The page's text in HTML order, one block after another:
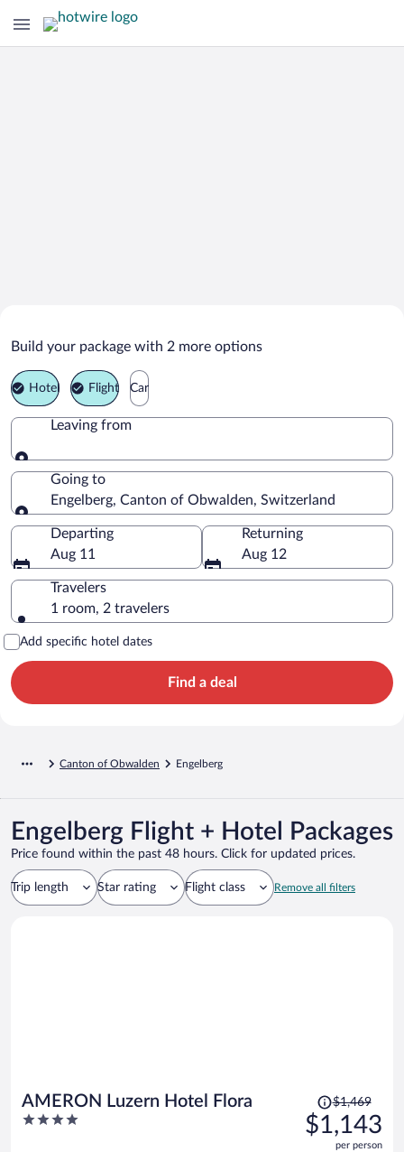
Engelberg Vacation Packages
Build your package with 2 more options
Hotel Flight Car
Leaving from
Leaving from
Going to
Engelberg, Canton of Obwalden, Switzerland
Going to
Departing
Aug 11
Returning
Aug 12
Travelers
1 room, 2 travelers
Add specific hotel dates
Find a deal
Canton of Obwalden Engelberg
Engelberg Flight + Hotel Packages
Price found within the past 48 hours. Click for updated prices.
Trip length Star rating Flight class Remove all filters
AMERON Luzern Hotel Flora
4
Price
was
$1,469,
$1,469
$1,143
per person